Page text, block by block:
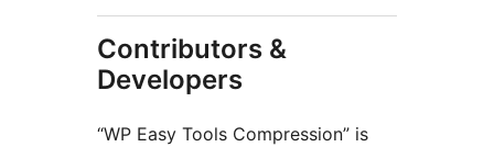
Contributors &
Developers
“WP Easy Tools Compression” is